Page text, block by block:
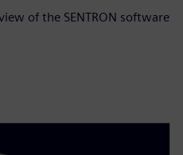
of the SENTRON software